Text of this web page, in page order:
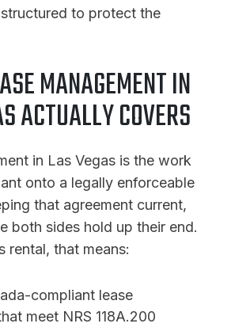
to protect the
MANAGEMENT IN
ACTUALLY COVERS
in Las Vegas is the work
onto a legally enforceable
that agreement current,
both sides hold up their end.
rental, that means:
compliant lease
meet NRS 118A.200